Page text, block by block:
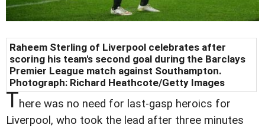
Raheem Sterling of Liverpool celebrates after
scoring his team's second goal during the Barclays
Premier League match against Southampton.
Photograph: Richard Heathcote/Getty Images
There was no need for last-gasp heroics for
Liverpool, who took the lead after three minutes